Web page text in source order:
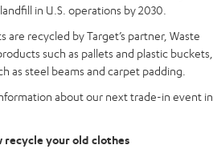
in U.S. operations by 2030.
are recycled by Target’s partner, Waste
such as pallets and plastic buckets,
as steel beams and carpet padding.
about our next trade-in event in
recycle your old clothes